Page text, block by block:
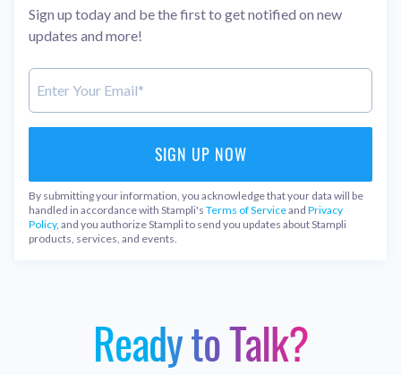
Sign up today and be the first to get notified on new
updates and more!
By submitting your information, you acknowledge that your data will be
handled in accordance with Stampli's Terms of Serviceand Privacy
Policy, and you authorize Stampli to send you updates about Stampli
products, services, and events.
Ready to Talk?